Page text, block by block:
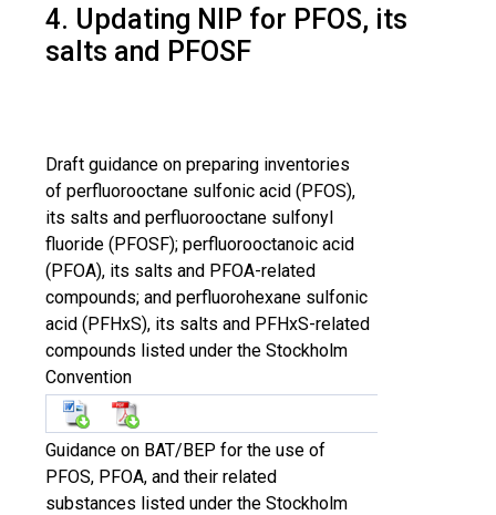
4. Updating NIP for PFOS, its
salts and PFOSF
Draft guidance on preparing inventories
of perfluorooctane sulfonic acid (PFOS),
its salts and perfluorooctane sulfonyl
fluoride (PFOSF); perfluorooctanoic acid
(PFOA), its salts and PFOA-related
compounds; and perfluorohexane sulfonic
acid (PFHxS), its salts and PFHxS-related
compounds listed under the Stockholm
Convention
Guidance on BAT/BEP for the use of
PFOS, PFOA, and their related
substances listed under the Stockholm